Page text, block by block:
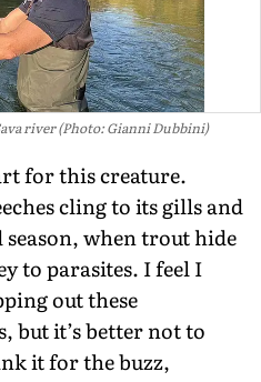
river (Photo: Gianni Dubbini)
for this crea­ture.
cling to its gills and
when trout hide
to parasites. I feel I
out these
but it’s better not to
it for the buzz,